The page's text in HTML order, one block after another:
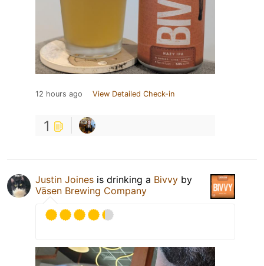
12 hours ago View Detailed Check-in
1
Justin Joines is drinking a Bivvy by
Väsen Brewing Company